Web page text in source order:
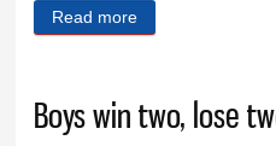
Read more
Boys win two, lose